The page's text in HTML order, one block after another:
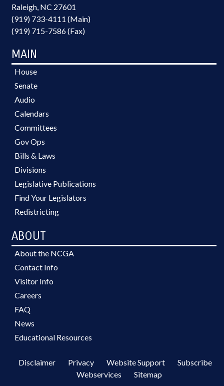
Raleigh, NC 27601
(919) 733-4111 (Main)
(919) 715-7586 (Fax)
MAIN
House
Senate
Audio
Calendars
Committees
Gov Ops
Bills & Laws
Divisions
Legislative Publications
Find Your Legislators
Redistricting
ABOUT
About the NCGA
Contact Info
Visitor Info
Careers
FAQ
News
Educational Resources
Disclaimer Privacy Website Support
Subscribe
Webservices
Sitemap